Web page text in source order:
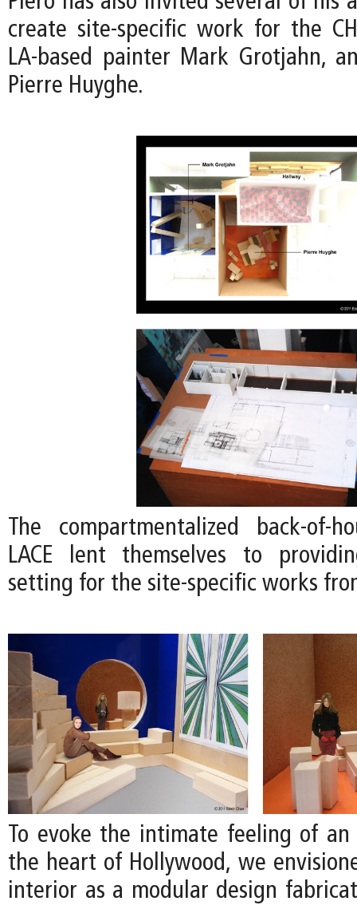
create site-specific work for the
LA-based painter Mark Grotjahn,
Pierre Huyghe.
The compartmentalized back-of-
LACE lent themselves to
setting for the site-specific works
To evoke the intimate feeling of
the heart of Hollywood, we
interior as a modular design